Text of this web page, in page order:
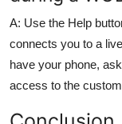
A: Use the Help
connects you to a
have your phone,
access to the